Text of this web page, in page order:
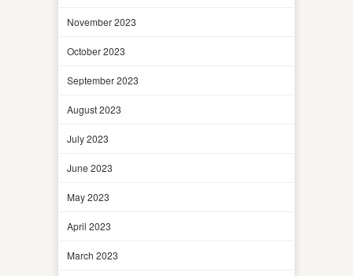
November 2023
October 2023
September 2023
August 2023
July 2023
June 2023
May 2023
April 2023
March 2023